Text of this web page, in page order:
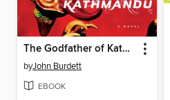
The Godfather of Kathmandu
byJohn Burdett
EBOOK